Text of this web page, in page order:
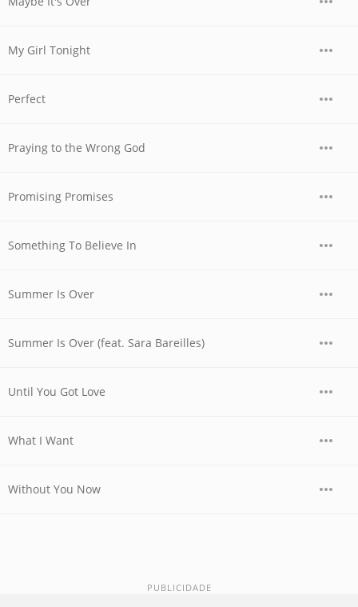
My Girl Tonight
Perfect
Praying to the Wrong God
Promising Promises
Something To Believe In
Summer Is Over
Summer Is Over (feat. Sara Bareilles)
Until You Got Love
What I Want
Without You Now